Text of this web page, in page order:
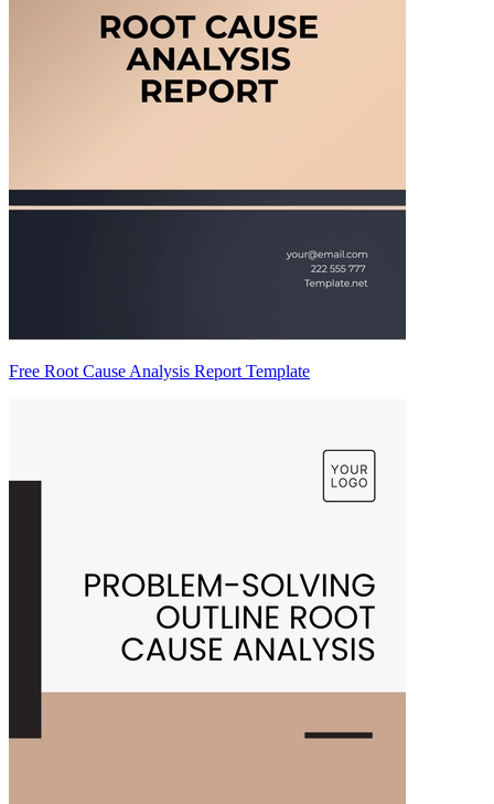
Free Root Cause Analysis Report Template